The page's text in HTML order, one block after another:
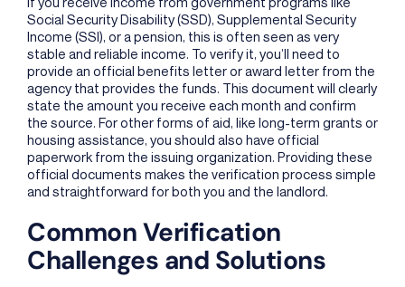
Social Security Disability (SSD), Supplemental Security
Income (SSI), or a pension, this is often seen as very
stable and reliable income. To verify it, you’ll need to
provide an official benefits letter or award letter from the
agency that provides the funds. This document will clearly
state the amount you receive each month and confirm
the source. For other forms of aid, like long-term grants or
housing assistance, you should also have official
paperwork from the issuing organization. Providing these
official documents makes the verification process simple
and straightforward for both you and the landlord.
Common Verification
Challenges and Solutions